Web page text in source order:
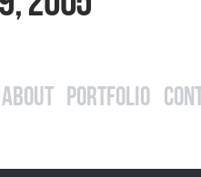
About Portfolio